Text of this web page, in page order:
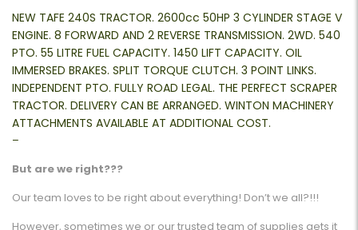
NEW TAFE 240S TRACTOR. 2600cc 50HP 3 CYLINDER STAGE V
ENGINE. 8 FORWARD AND 2 REVERSE TRANSMISSION. 2WD. 540
PTO. 55 LITRE FUEL CAPACITY. 1450 LIFT CAPACITY. OIL
IMMERSED BRAKES. SPLIT TORQUE CLUTCH. 3 POINT LINKS.
INDEPENDENT PTO. FULLY ROAD LEGAL. THE PERFECT SCRAPER
TRACTOR. DELIVERY CAN BE ARRANGED. WINTON MACHINERY
ATTACHMENTS AVAILABLE AT ADDITIONAL COST.
–
But are we right???
Our team loves to be right about everything! Don’t we all?!!!
However, sometimes we or our trusted team of supplies gets it